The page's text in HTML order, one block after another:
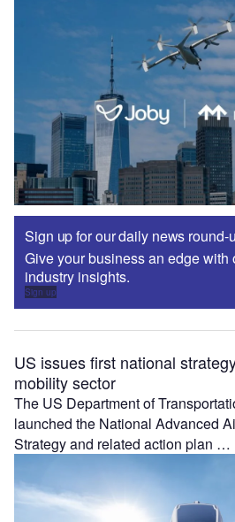
Sign up for our daily news round-
Give your business an edge with
industry insights.
Sign up
US issues first national
mobility sector
The US Department of
launched the National Advanced
Strategy and related action plan …